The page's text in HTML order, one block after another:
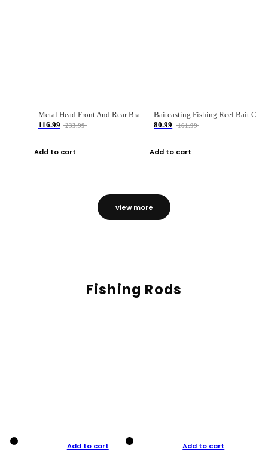
Metal Head Front And Rear Brake Fishing Reel
116.99
233.99
Add to cart
Baitcasting Fishing Reel Bait Casting Fishing Wheel With Magnetic Brake Carp Carretilha Pesca
80.99
161.99
Add to cart
view more
Fishing Rods
Add to cart Add to cart